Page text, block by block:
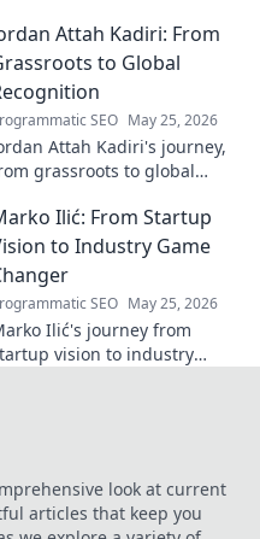
AI. Click to
Attah Kadiri: From
to Global
SEO May 25, 2026
Attah Kadiri's journey,
grassroots to global
rise and impact.
to read!
Ilić: From Startup
to Industry Game
SEO May 25, 2026
Ilić's journey from
vision to industry
look at current
articles that keep you